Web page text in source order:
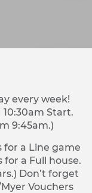
every week!
Start.
9:45am.)
for a Line game
a Full house.
Don’t forget
Vouchers